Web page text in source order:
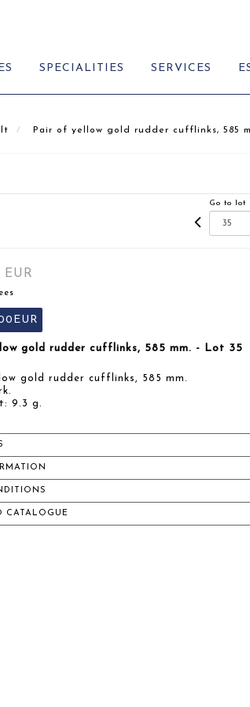
SPECIALITIES SERVICES
Pair of yellow gold rudder cufflinks, 585
Go to lot
EUR
gold rudder cufflinks, 585 mm. - Lot 35
gold rudder cufflinks, 585 mm.
9.3 g.
CATALOGUE